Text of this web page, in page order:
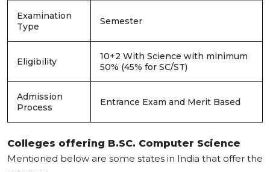
Examination
Type
Semester
Eligibility
10+2 With Science with minimum
50% (45% for SC/ST)
Admission
Process
Entrance Exam and Merit Based
Colleges offering B.SC. Computer Science
Mentioned below are some states in India that offer the